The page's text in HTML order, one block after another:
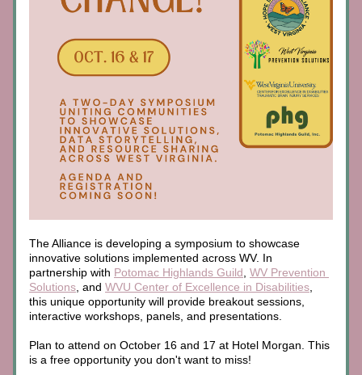
The Alliance is developing a symposium to showcase
innovative solutions implemented across WV. In
partnership with Potomac Highlands Guild WV Prevention
Solutions , and WVU Center of Excellence in Disabilities
this unique opportunity will provide breakout sessions,
interactive workshops, panels, and presentations.
Plan to attend on October 16 and 17 at Hotel Morgan. This
is a free opportunity you don't want to miss!